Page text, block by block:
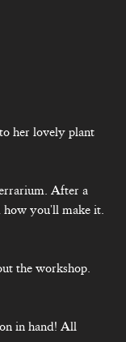
her lovely plant
After a
how you'll make it.
the workshop.
in hand! All